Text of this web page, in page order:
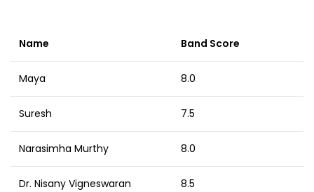
Name Band Score
Maya 8.0
Suresh 7.5
Narasimha Murthy 8.0
Dr. Nisany Vigneswaran 8.5